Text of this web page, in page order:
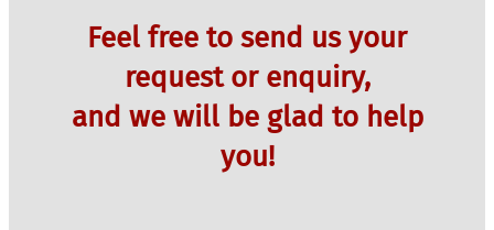
Feel free to send us your
request or enquiry,
and we will be glad to help
you!